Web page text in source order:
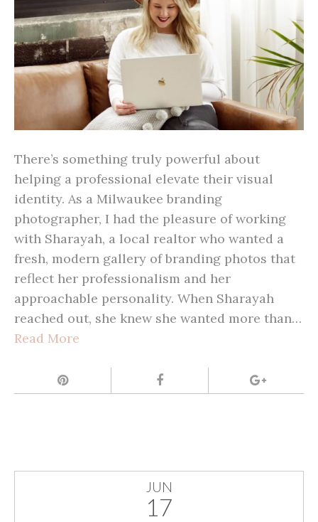
There’s something truly powerful about
helping a professional elevate their visual
identity. As a Milwaukee branding
photographer, I had the pleasure of working
with Sharayah, a local realtor who wanted a
fresh, modern gallery of branding photos that
reflect her professionalism and her
approachable personality. When Sharayah
reached out, she knew she wanted more than…
Read More
JUN
17